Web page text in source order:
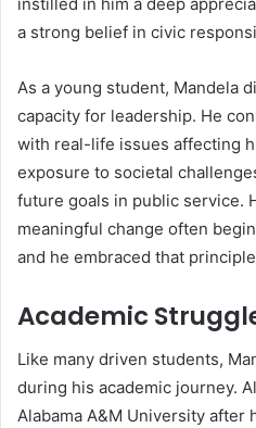
a strong belief in civic
As a young student, Mandela
capacity for leadership. He
with real-life issues affecting
exposure to societal
future goals in public service.
meaningful change often
and he embraced that
Academic
Like many driven students,
during his academic journey.
Alabama A&M University after